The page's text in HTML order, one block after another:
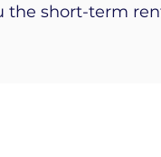
the short-term